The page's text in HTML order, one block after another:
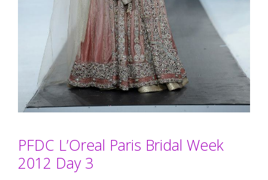
PFDC L’Oreal Paris Bridal Week
2012 Day 3